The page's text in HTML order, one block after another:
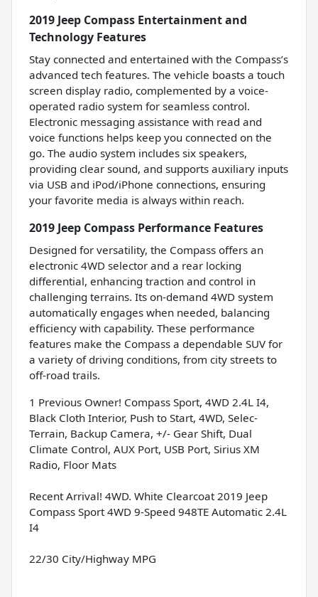
2019 Jeep Compass Entertainment and
Technology Features
Stay connected and entertained with the Compass’s
advanced tech features. The vehicle boasts a touch
screen display radio, complemented by a voice-
operated radio system for seamless control.
Electronic messaging assistance with read and
voice functions helps keep you connected on the
go. The audio system includes six speakers,
providing clear sound, and supports auxiliary inputs
via USB and iPod/iPhone connections, ensuring
your favorite media is always within reach.
2019 Jeep Compass Performance Features
Designed for versatility, the Compass offers an
electronic 4WD selector and a rear locking
differential, enhancing traction and control in
challenging terrains. Its on-demand 4WD system
automatically engages when needed, balancing
efficiency with capability. These performance
features make the Compass a dependable SUV for
a variety of driving conditions, from city streets to
off-road trails.
1 Previous Owner! Compass Sport, 4WD 2.4L I4,
Black Cloth Interior, Push to Start, 4WD, Selec-
Terrain, Backup Camera, +/- Gear Shift, Dual
Climate Control, AUX Port, USB Port, Sirius XM
Radio, Floor Mats
Recent Arrival! 4WD. White Clearcoat 2019 Jeep
Compass Sport 4WD 9-Speed 948TE Automatic 2.4L
I4
22/30 City/Highway MPG